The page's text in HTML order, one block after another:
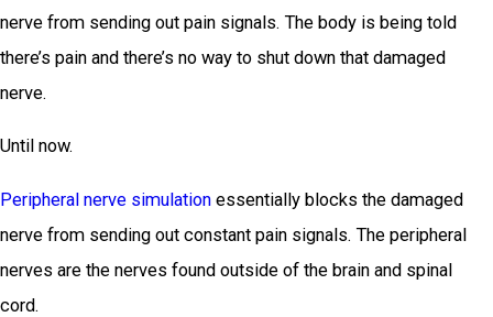
nerve from sending out pain signals. The body is being told
there’s pain and there’s no way to shut down that damaged
nerve.
Until now.
Peripheral nerve simulation essentially blocks the damaged
nerve from sending out constant pain signals. The peripheral
nerves are the nerves found outside of the brain and spinal
cord.